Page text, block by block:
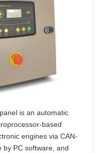
is an automatic
based
engines via CAN-
by PC software, and